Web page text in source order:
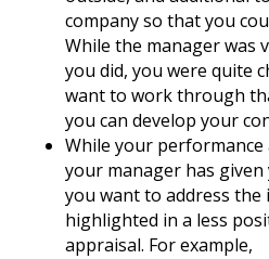
company so that you
While the manager was
you did, you were quite
want to work through
you can develop your
While your
your manager has given
you want to address the
highlighted in a less
appraisal. For example,